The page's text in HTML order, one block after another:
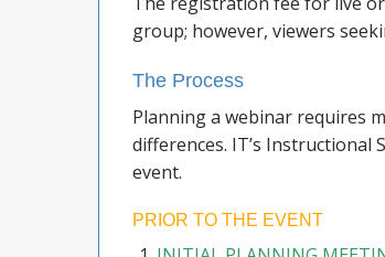
group; however, viewers
The Process
Planning a webinar requires
differences. IT’s
event.
PRIOR TO THE EVENT